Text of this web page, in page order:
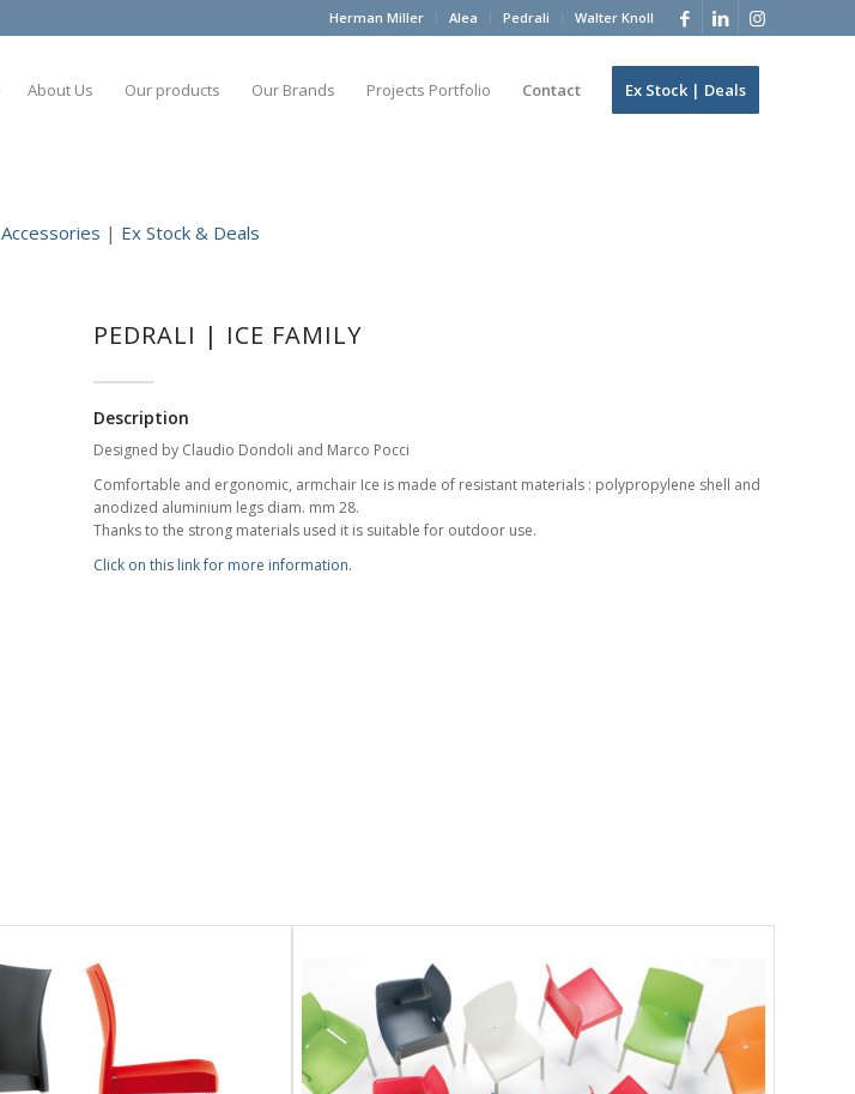
Herman Miller Alea Pedrali Walter Knoll
About Us Our products Our Brands Projects Portfolio Contact Ex Stock | Deals
Accessories | Ex Stock & Deals
PEDRALI | ICE FAMILY
Description
Designed by Claudio Dondoli and Marco Pocci
Comfortable and ergonomic, armchair Ice is made of resistant materials : polypropylene shell and
anodized aluminium legs diam. mm 28.
Thanks to the strong materials used it is suitable for outdoor use.
Click on this link for more information.